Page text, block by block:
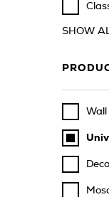
SHOW
Wall